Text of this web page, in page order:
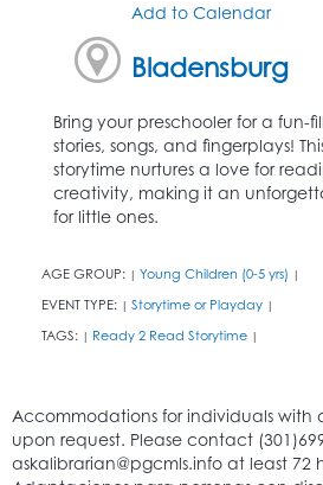
Add to Calendar
Bladensburg
Bring your preschooler for a fun-
stories, songs, and fingerplays!
storytime nurtures a love for
creativity, making it an
for little ones.
AGE GROUP: | Young Children (0-5 yrs) |
EVENT TYPE: | Storytime or Playday |
TAGS: | Ready 2 Read Storytime |